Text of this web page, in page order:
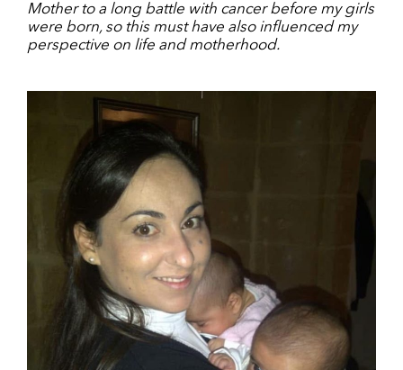
Mother to a long battle with cancer before my girls
were born, so this must have also influenced my
perspective on life and motherhood.